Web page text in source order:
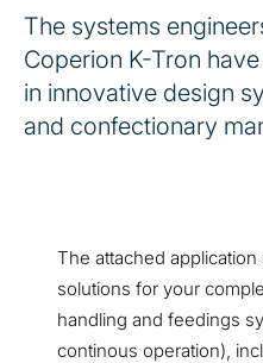
The systems
Coperion K-Tron
in innovative design
and confectionary
The attached
solutions for your
handling and feedings
continous operation),